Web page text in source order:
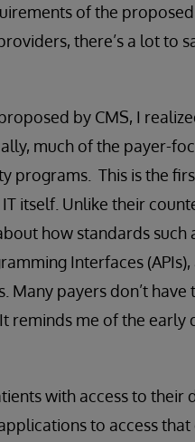
of the
there’s a lot to
by CMS, I
much of the payer-
programs. This is the
itself. Unlike their
how standards such
Interfaces (APIs),
payers don’t have
reminds me of the early
with access to their
to access that